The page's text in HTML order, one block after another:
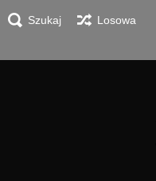
Szukaj Losowa